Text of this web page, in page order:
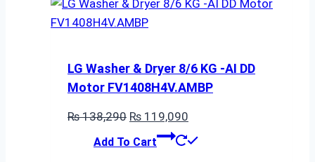
LG Washer & Dryer 8/6 KG -AI DD
Motor FV1408H4V.AMBP
₨138,290 Original
price
₨ 119,090
price
Add To Cart